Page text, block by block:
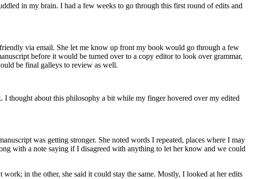
in my brain. I had a few weeks to go through this first round of edits and
via email. She let me know up front my book would go through a few
before it would be turned over to a copy editor to look over grammar,
be final galleys to review as well.
thought about this philosophy a bit while my finger hovered over my edited
was getting stronger. She noted words I repeated, places where I may
with a note saying if I disagreed with anything to let her know and we could
in the other, she said it could stay the same. Mostly, I looked at her edits